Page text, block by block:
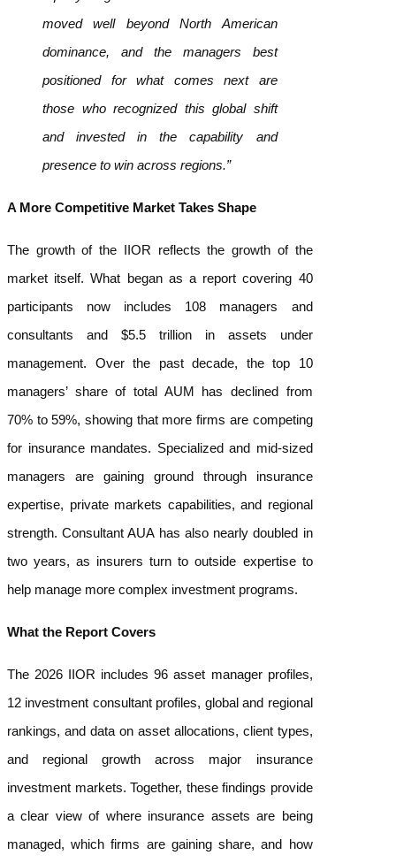
moved well beyond North American
dominance, and the managers best
positioned for what comes next are
those who recognized this global shift
and invested in the capability and
presence to win across regions.”
A More Competitive Market Takes Shape
The growth of the IIOR reflects the growth of the
market itself. What began as a report covering 40
participants now includes 108 managers and
consultants and $5.5 trillion in assets under
management. Over the past decade, the top 10
managers’ share of total AUM has declined from
70% to 59%, showing that more firms are competing
for insurance mandates. Specialized and mid-sized
managers are gaining ground through insurance
expertise, private markets capabilities, and regional
strength. Consultant AUA has also nearly doubled in
two years, as insurers turn to outside expertise to
help manage more complex investment programs.
What the Report Covers
The 2026 IIOR includes 96 asset manager profiles,
12 investment consultant profiles, global and regional
rankings, and data on asset allocations, client types,
and regional growth across major insurance
investment markets. Together, these findings provide
a clear view of where insurance assets are being
managed, which firms are gaining share, and how